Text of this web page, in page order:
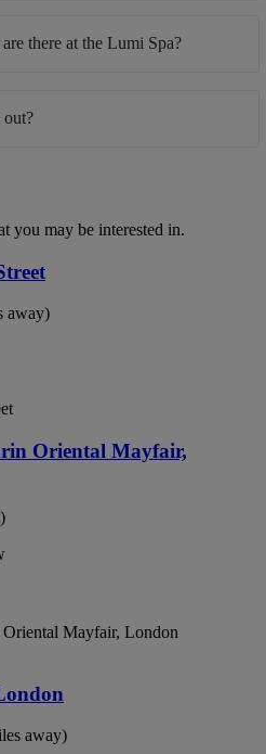
there at the Lumi Spa?
out?
you may be interested in.
away)
Oriental Mayfair,
away)